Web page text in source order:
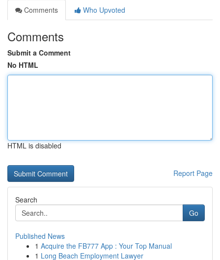
Comments
Who Upvoted
Comments
Submit a Comment
No HTML
HTML is disabled
Report Page
Search
Go
Published News
1 Acquire the FB777 App : Your Top Manual
1 Long Beach Employment Lawyer